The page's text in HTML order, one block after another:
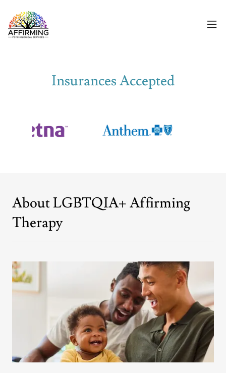
Insurances Accepted
About LGBTQIA+ Affirming
Therapy